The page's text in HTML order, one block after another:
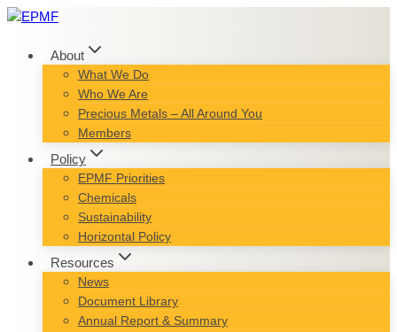
Skip
content
About
What We Do
Who We Are
Precious Metals – All Around You
Members
Policy
EPMF Priorities
Chemicals
Sustainability
Horizontal Policy
Resources
News
Document Library
Annual Report & Summary